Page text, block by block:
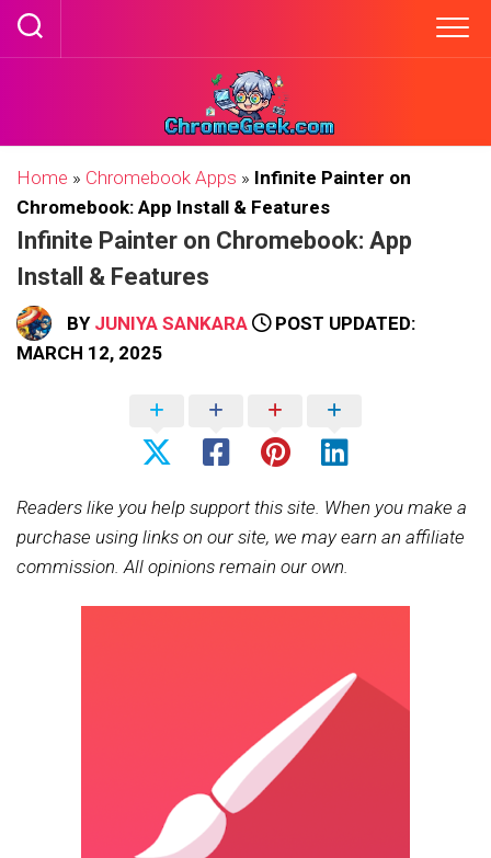
Skip
Home » Chromebook Apps » Infinite Painter on
Chromebook: App Install & Features
Infinite Painter on Chromebook: App
Install & Features
BY JUNIYA SANKARA
POST UPDATED:
MARCH 12, 2025
Readers like you help support this site. When you make a
purchase using links on our site, we may earn an affiliate
commission. All opinions remain our own.